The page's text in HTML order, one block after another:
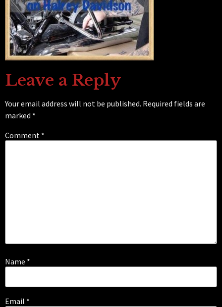
Leave a Reply
Your email address will not be published. Required fields are
marked *
Comment *
Name *
Email *